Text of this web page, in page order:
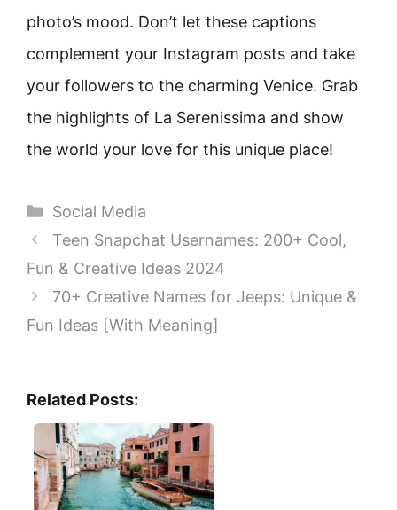
photo’s mood. Don’t let these captions
complement your Instagram posts and take
your followers to the charming Venice. Grab
the highlights of La Serenissima and show
the world your love for this unique place!
Categories
Social Media
Teen Snapchat Usernames: 200+ Cool,
Fun & Creative Ideas 2024
70+ Creative Names for Jeeps: Unique &
Fun Ideas [With Meaning]
Related Posts: